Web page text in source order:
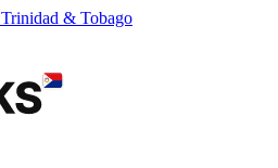
Trinidad & Tobago